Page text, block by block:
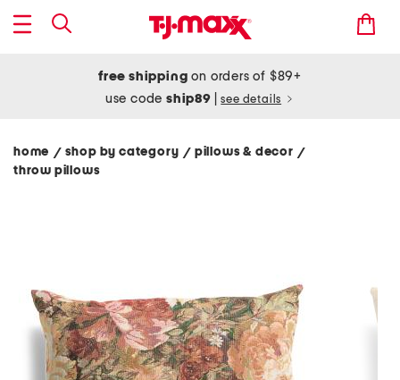
free shipping on orders of $89+
use codeship89 see details
home / shop by category/ pillows & decor/
throw pillows